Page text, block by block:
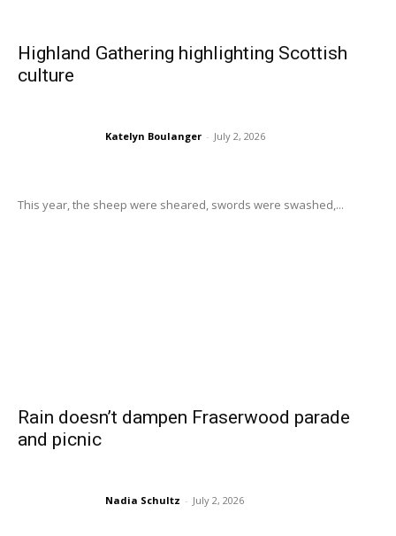
Highland Gathering highlighting Scottish
culture
Katelyn Boulanger - July 2, 2026
This year, the sheep were sheared, swords were swashed,...
Rain doesn’t dampen Fraserwood parade
and picnic
Nadia Schultz - July 2, 2026